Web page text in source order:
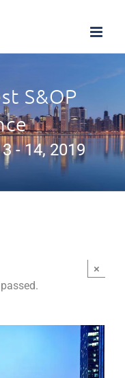
S&OP
- 14, 2019
×